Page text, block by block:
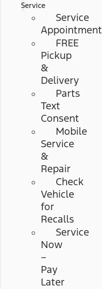
Service
Service
Appointment
FREE
Pickup
&
Delivery
Parts
Text
Consent
Mobile
Service
&
Repair
Check
Vehicle
for
Recalls
Service
Now
–
Pay
Later